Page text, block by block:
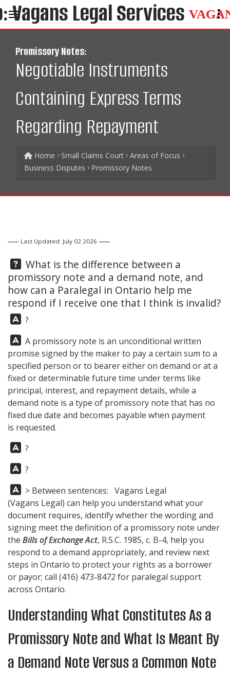
Promissory Notes:
Negotiable Instruments
Containing Express Terms
Regarding Repayment
Home Small Claims Court
Areas of Focus
Business Disputes
Promissory Notes
Last Updated: July 02 2026
Question:
What is the difference between a
promissory note and a demand note, and
how can a Paralegal in Ontario help me
respond if I receive one that I think is invalid?
Answer:
?
Answer:
A promissory note is an unconditional written
promise signed by the maker to pay a certain sum to a
specified person or to bearer either on demand or at a
fixed or determinable future time under terms like
principal, interest, and repayment details, while a
demand note is a type of promissory note that has no
fixed due date and becomes payable when payment
is requested.
Answer:
?
Answer:
?
Answer:
> Between sentences: Vagans Legal
(Vagans Legal) can help you understand what your
document requires, identify whether the wording and
signing meet the definition of a promissory note under
the Bills of Exchange Act, R.S.C. 1985, c. B-4, help you
respond to a demand appropriately, and review next
steps in Ontario to protect your rights as a borrower
or payor; call (416) 473-8472 for paralegal support
across Ontario.
Understanding What Constitutes As a
Promissory Note and What Is Meant By
a Demand Note Versus a Common Note